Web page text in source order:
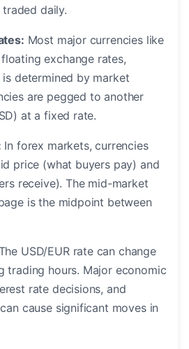
daily.
Most major currencies like
exchange rates,
determined by market
are pegged to another
at a fixed rate.
In forex markets, currencies
price (what buyers pay) and
receive). The mid-market
is the midpoint between
USD/EUR rate can change
trading hours. Major economic
rate decisions, and
cause significant moves in